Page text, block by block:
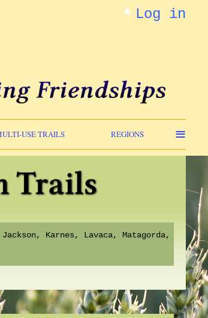
Log in
USE TRAILS REGIONS ≡
Karnes, Lavaca, Matagorda,